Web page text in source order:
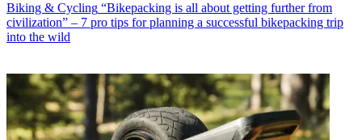
Biking & Cycling “Bikepacking is all about getting further from
civilization” – 7 pro tips for planning a successful bikepacking trip
into the wild